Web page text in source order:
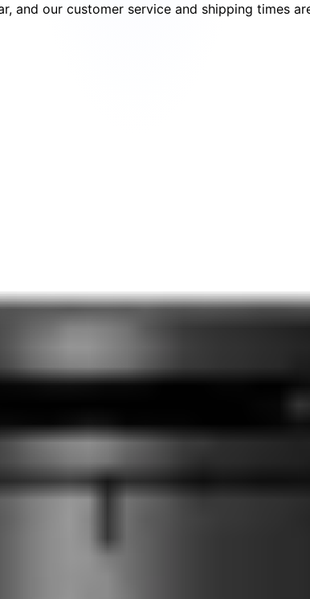
and our customer service and shipping times